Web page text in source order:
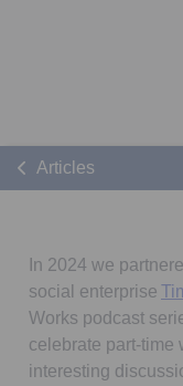
Articles
In 2024 we
social enterprise
Works podcast
celebrate part-time
interesting